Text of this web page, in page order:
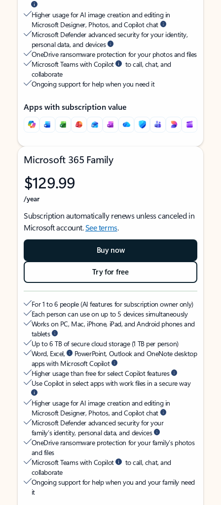
Higher usage for AI image creation and editing in
Microsoft Designer, Photos, and Copilot chat
Microsoft Defender advanced security for your identity,
personal data, and devices
OneDrive ransomware protection for your photos and files
Microsoft Teams with Copilot
to call, chat, and
collaborate
Ongoing support for help when you need it
Apps with subscription value
Microsoft 365 Family
$129.99
/year
Subscription automatically renews unless canceled in
Microsoft account.See terms.
Buy now
Try for free
For 1 to 6 people (AI features for subscription owner only)
Each person can use on up to 5 devices simultaneously
Works on PC, Mac, iPhone, iPad, and Android phones and
tablets
Up to 6 TB of secure cloud storage (1 TB per person)
Word, Excel,
PowerPoint, Outlook and OneNote desktop
apps with Microsoft Copilot
Higher usage than free for select Copilot features
Use Copilot in select apps with work files in a secure way
Higher usage for AI image creation and editing in
Microsoft Designer, Photos, and Copilot chat
Microsoft Defender advanced security for your
family’s identity, personal data, and devices
OneDrive ransomware protection for your family’s photos
and files
Microsoft Teams with Copilot
to call, chat, and
collaborate
Ongoing support for help when you and your family need
it